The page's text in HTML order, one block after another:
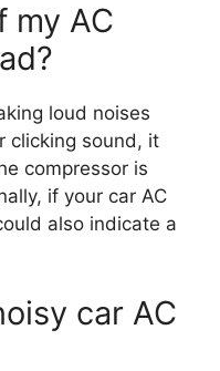
my AC
loud noises
clicking sound, it
compressor is
if your car AC
also indicate a
car AC